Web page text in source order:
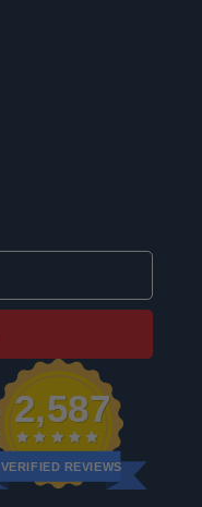
2,587
VERIFIED REVIEWS